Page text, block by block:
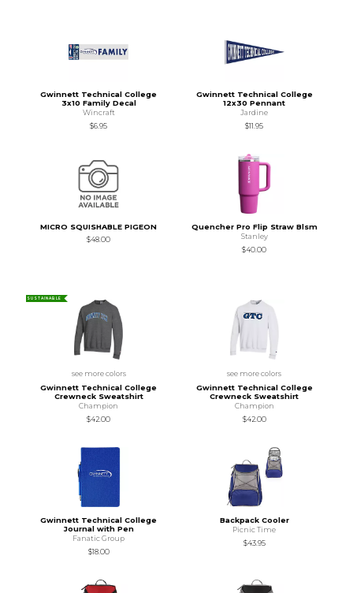
Gwinnett Technical College
3x10 Family Decal
Wincraft
$6.95
Gwinnett Technical College
12x30 Pennant
Jardine
$11.95
MICRO SQUISHABLE PIGEON
$48.00
Quencher Pro Flip Straw Blsm
Stanley
$40.00
SUSTAINABLE
see more colors
Gwinnett Technical College
Crewneck Sweatshirt
Champion
$42.00
see more colors
Gwinnett Technical College
Crewneck Sweatshirt
Champion
$42.00
Gwinnett Technical College
Journal with Pen
Fanatic Group
$18.00
Backpack Cooler
Picnic Time
$43.95